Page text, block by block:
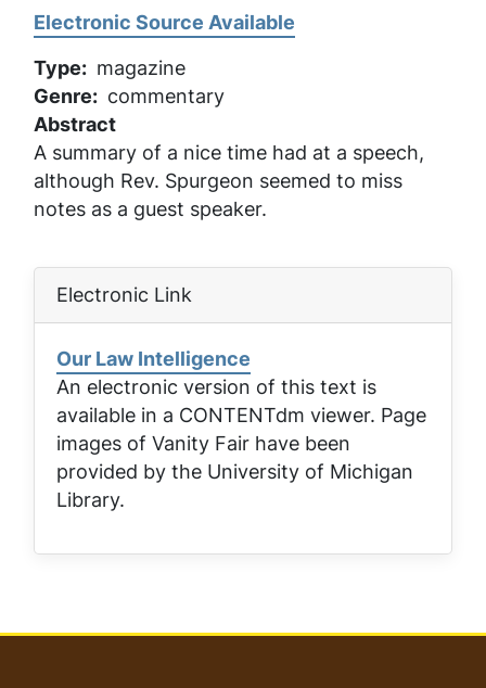
Electronic Source Available
Type
magazine
Genre
commentary
Abstract
A summary of a nice time had at a speech,
although Rev. Spurgeon seemed to miss
notes as a guest speaker.
Electronic Link
Our Law Intelligence
An electronic version of this text is
available in a CONTENTdm viewer. Page
images of Vanity Fair have been
provided by the University of Michigan
Library.